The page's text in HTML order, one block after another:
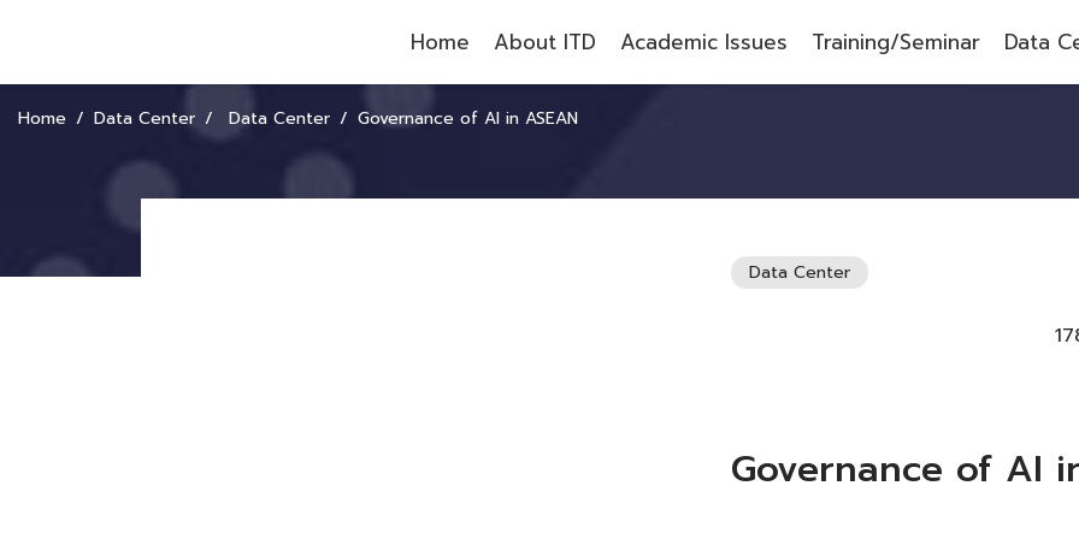
Home About ITD Academic Issues Training/Seminar Data
Home Data Center Data Center Governance of AI in ASEAN
Data Center
Governance of AI